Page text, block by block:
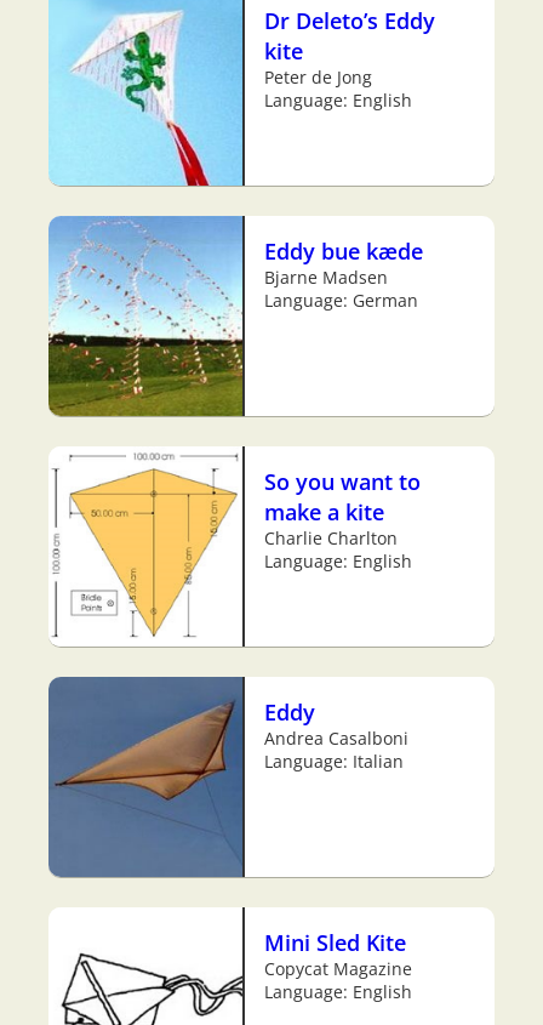
Dr Deleto’s Eddy
kite
Peter de Jong
Language: English
Eddy bue kæde
Bjarne Madsen
Language: German
So you want to
make a kite
Charlie Charlton
Language: English
Eddy
Andrea Casalboni
Language: Italian
Mini Sled Kite
Copycat Magazine
Language: English